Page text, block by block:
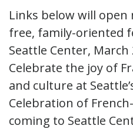
Links below will open
free, family-oriented
Seattle Center, March
Celebrate the joy of
and culture at
Celebration of
coming to Seattle